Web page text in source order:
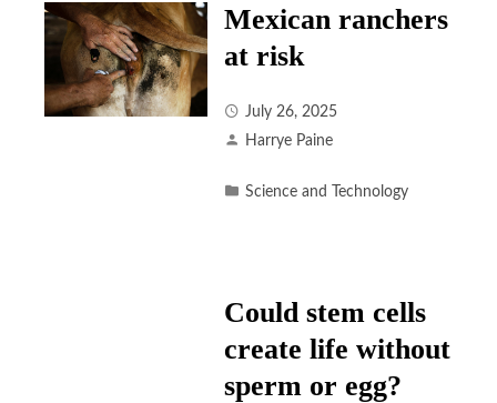
Mexican ranchers
at risk
July 26, 2025
Harrye Paine
Science and Technology
Could stem cells
create life without
sperm or egg?